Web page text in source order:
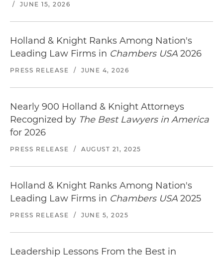
/
JUNE 15, 2026
Holland & Knight Ranks Among Nation's
Leading Law Firms in Chambers USA 2026
PRESS RELEASE / JUNE 4, 2026
Nearly 900 Holland & Knight Attorneys
Recognized by The Best Lawyers in America
for 2026
PRESS RELEASE / AUGUST 21, 2025
Holland & Knight Ranks Among Nation's
Leading Law Firms in Chambers USA 2025
PRESS RELEASE / JUNE 5, 2025
Leadership Lessons From the Best in